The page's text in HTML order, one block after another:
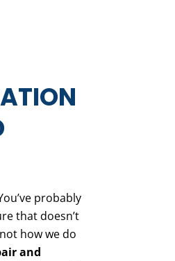
probably
that doesn’t
how we do
and